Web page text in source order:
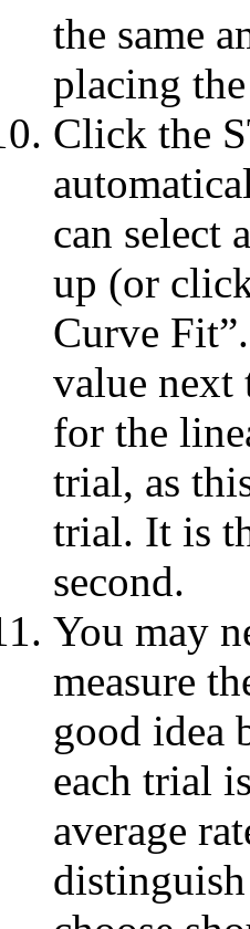
the same
placing
Click the
can select
up (or
Curve
value next
for the
trial, as
trial. It is
second.
You may
measure
good idea
each trial
average